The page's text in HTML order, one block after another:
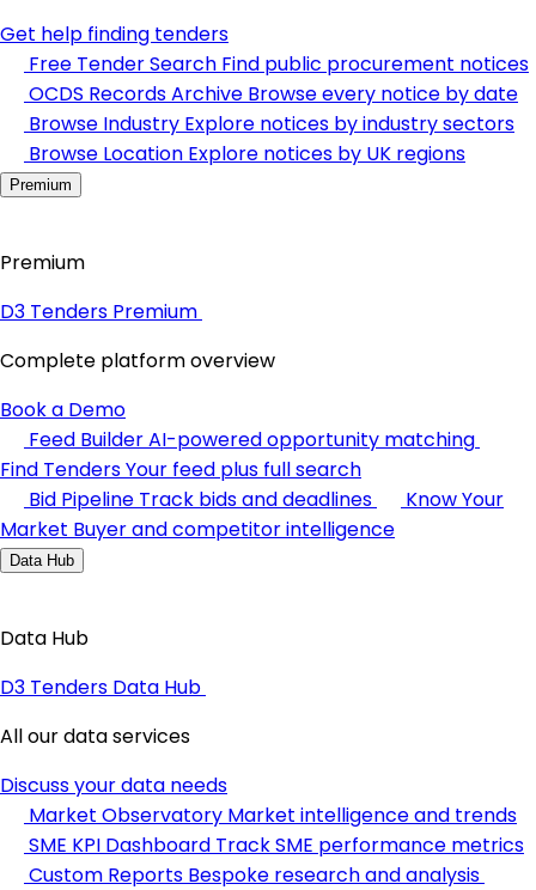
Get help finding tenders
Free Tender Search Find public procurement notices
OCDS Records Archive Browse every notice by date
Browse Industry Explore notices by industry sectors
Browse Location Explore notices by UK regions
Premium
Premium
D3 Tenders Premium
Complete platform overview
Book a Demo
Feed BuilderAI-powered opportunity matching
Find TendersYour feed plus full search
Bid Pipeline Track bids and deadlines
Know Your
Market Buyer and competitor intelligence
Data Hub
Data Hub
D3 Tenders Data Hub
All our data services
Discuss your data needs
Market Observatory Market intelligence and trends
SME KPI Dashboard Track SME performance metrics
Custom Reports Bespoke research and analysis